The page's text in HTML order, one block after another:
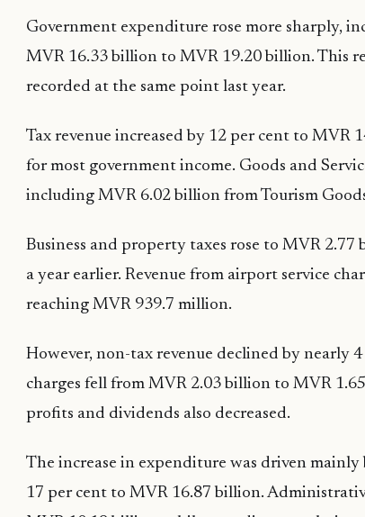
Government expenditure rose more sharply,
MVR 16.33 billion to MVR 19.20 billion. This
recorded at the same point last year.
Tax revenue increased by 12 per cent to MVR
for most government income. Goods and
including MVR 6.02 billion from Tourism
Business and property taxes rose to MVR
a year earlier. Revenue from airport service
reaching MVR 939.7 million.
However, non-tax revenue declined by nearly
charges fell from MVR 2.03 billion to MVR
profits and dividends also decreased.
The increase in expenditure was driven
17 per cent to MVR 16.87 billion.